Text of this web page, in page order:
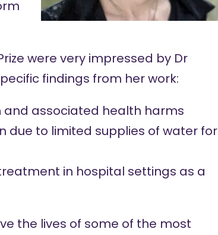
were very impressed by Dr
findings from her work:
and associated health harms
due to limited supplies of water for
in hospital settings as a
the lives of some of the most